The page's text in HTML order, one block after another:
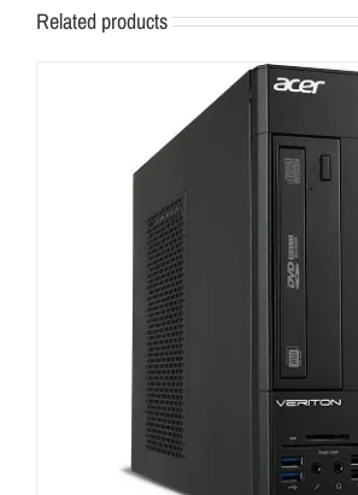
Related products